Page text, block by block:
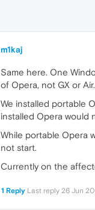
m1kaj
Same here. One
of Opera, not GX or
We installed portable
installed Opera would
While portable Opera
not start.
Currently on the
1 Reply Last reply 26 Jun